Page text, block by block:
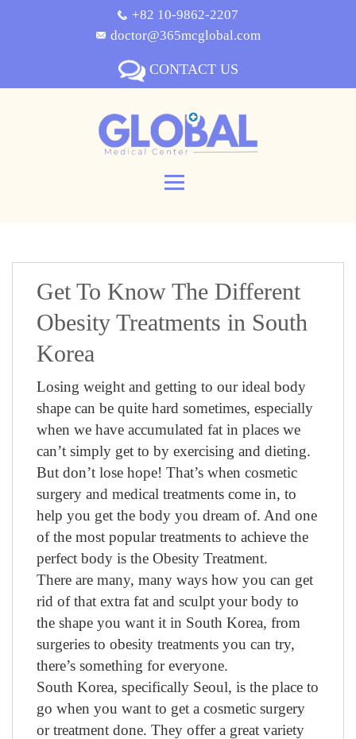
+82 10-9862-2207
doctor@365mcglobal.com
CONTACT US
Get To Know The Different
Obesity Treatments in South
Korea
Losing weight and getting to our ideal body
shape can be quite hard sometimes, especially
when we have accumulated fat in places we
can’t simply get to by exercising and dieting.
But don’t lose hope! That’s when cosmetic
surgery and medical treatments come in, to
help you get the body you dream of. And one
of the most popular treatments to achieve the
perfect body is the Obesity Treatment.
There are many, many ways how you can get
rid of that extra fat and sculpt your body to
the shape you want it in South Korea, from
surgeries to obesity treatments you can try,
there’s something for everyone.
South Korea, specifically Seoul, is the place to
go when you want to get a cosmetic surgery
or treatment done. They offer a great variety